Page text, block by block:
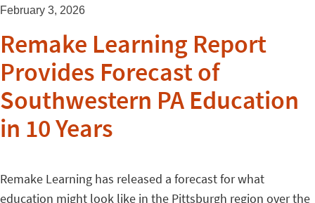
February 3, 2026
Remake Learning Report
Provides Forecast of
Southwestern PA Education
in 10 Years
Remake Learning has released a forecast for what
education might look like in the Pittsburgh region over the